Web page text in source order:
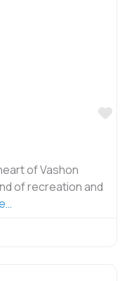
of Vashon
of recreation and